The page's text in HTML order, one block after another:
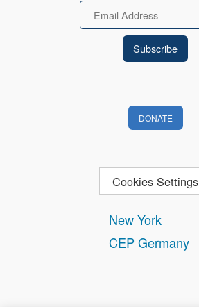
New York
CEP Germany
Email
DONATE
Cookies Settings